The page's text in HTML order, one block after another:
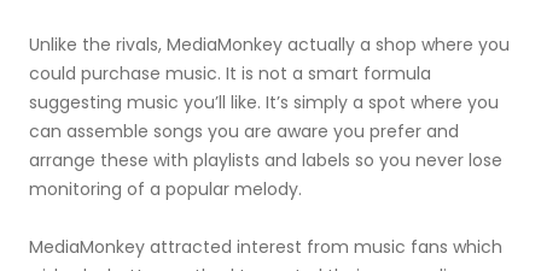
Unlike the rivals, MediaMonkey actually a shop where you
could purchase music. It is not a smart formula
suggesting music you’ll like. It’s simply a spot where you
can assemble songs you are aware you prefer and
arrange these with playlists and labels so you never lose
monitoring of a popular melody.
MediaMonkey attracted interest from music fans which